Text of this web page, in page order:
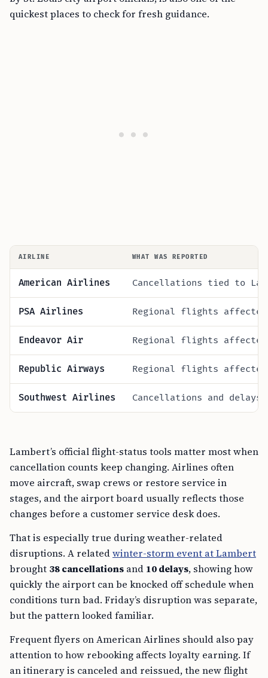
quickest places to check for fresh guidance.
AIRLINE WHAT WAS REPORTED
American Airlines Cancellations tied to
PSA Airlines Regional flights affected
Endeavor Air Regional flights affected
Republic Airways Regional flights affected
Southwest Airlines Cancellations and delays
Lambert’s official flight-status tools matter most when
cancellation counts keep changing. Airlines often
move aircraft, swap crews or restore service in
stages, and the airport board usually reflects those
changes before a customer service desk does.
That is especially true during weather-related
disruptions. A relatedwinter-storm event at Lambert
brought 38 cancellations and 10 delays, showing how
quickly the airport can be knocked off schedule when
conditions turn bad. Friday’s disruption was separate,
but the pattern looked familiar.
Frequent flyers on American Airlines should also pay
attention to how rebooking affects loyalty earning. If
an itinerary is canceled and reissued, the new flight